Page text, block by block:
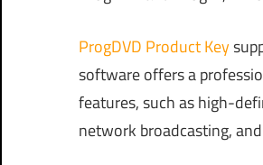
ProgDVD Product Key
software offers a
features, such as high-
network broadcasting,